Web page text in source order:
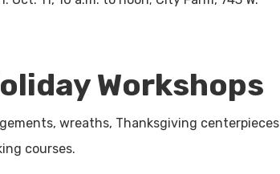
Workshops
wreaths, Thanksgiving centerpieces
courses.